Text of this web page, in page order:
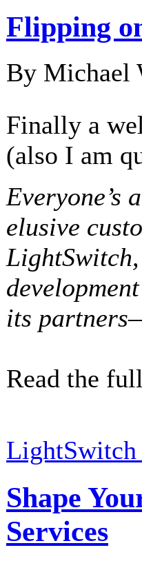
Flipping
By Michael
Finally a
(also I am
Everyone’s
elusive
its
Read the
LightSwitch
Shape
Services